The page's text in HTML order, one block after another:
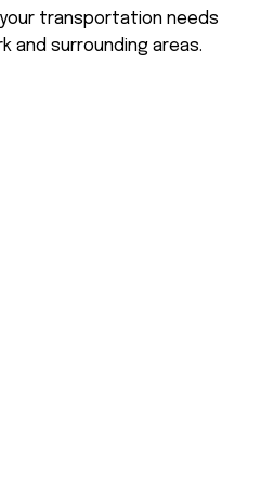
transportation needs
and surrounding areas.